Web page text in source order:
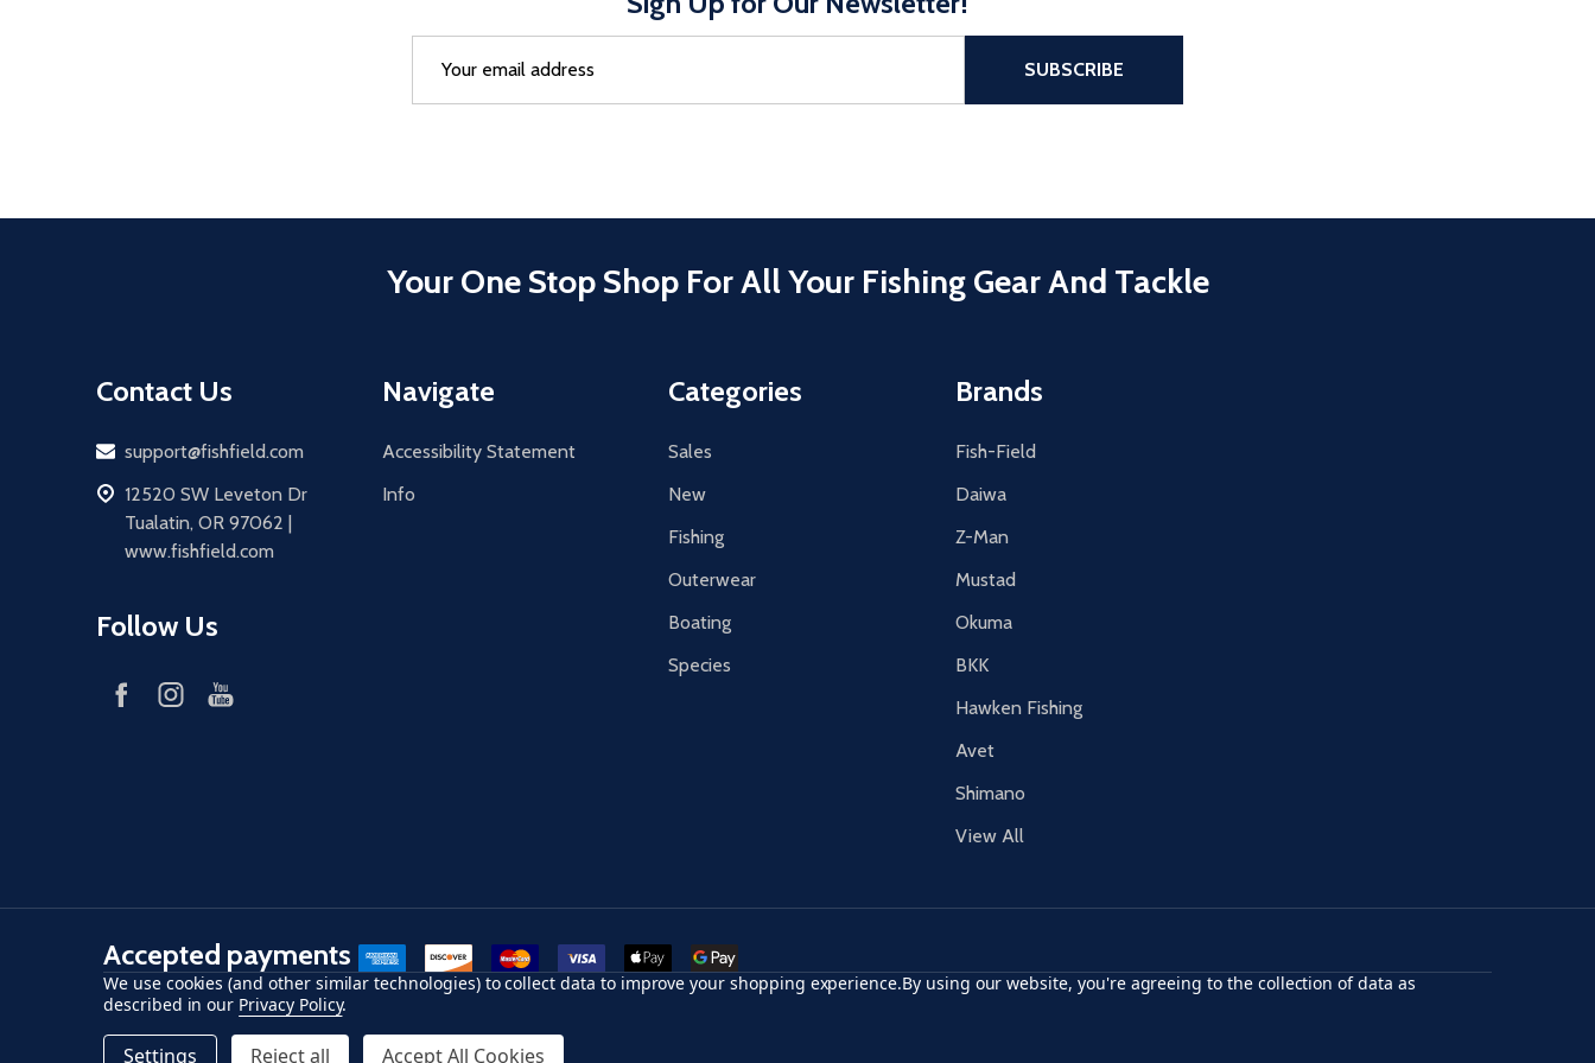
Address
SUBSCRIBE
Your One Stop Shop For All Your Fishing Gear And Tackle
Contact Us
Email
support@fishfield.com
address
12520 SW Leveton Dr
Tualatin, OR 97062 |
www.fishfield.com
Follow Us
Navigate
Accessibility Statement
Info
Categories
Sales
New
Fishing
Outerwear
Boating
Species
Brands
Fish-Field
Daiwa
Z-Man
Mustad
Okuma
BKK
Hawken Fishing
Avet
Shimano
View All
Accepted payments American Express
Discover master cardaccept visaapple paygoogle pay
2026Fish-Field.
We use cookies (and other similar technologies) to collect data to improve your shopping experience.By using our website, you're agreeing to the collection of data as
described in our Privacy Policy.
Settings Reject all Accept All Cookies